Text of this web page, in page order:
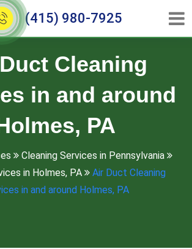
(415) 980-7925
Cleaning
in and around
PA
Cleaning Services in Pennsylvania
in Holmes, PA
Air Duct Cleaning
in and around Holmes, PA